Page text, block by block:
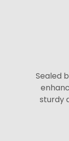
Sealed
sturdy